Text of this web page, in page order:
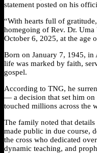
statement posted on his
“With hearts full of
homegoing of Rev. Dr.
October 6, 2025, at the age
Born on January 7, 1945, in
life was marked by faith,
gospel.
According to TNG, he
— a decision that set him
touched millions across the
The family noted that
made public in due course,
the cross who dedicated
dynamic teaching, and